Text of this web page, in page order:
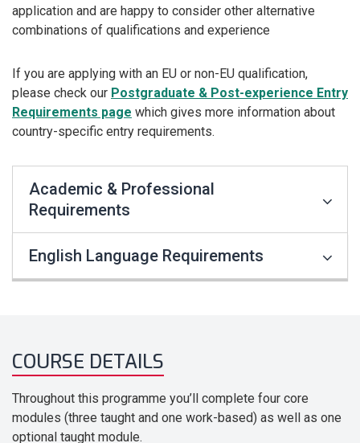
application and are happy to consider other alternative
combinations of qualifications and experience
If you are applying with an EU or non-EU qualification,
please check our Postgraduate & Post-experience Entry
Requirements page which gives more information about
country-specific entry requirements.
Academic & Professional
Requirements
English Language Requirements
COURSE DETAILS
Throughout this programme you’ll complete four core
modules (three taught and one work-based) as well as one
optional taught module.